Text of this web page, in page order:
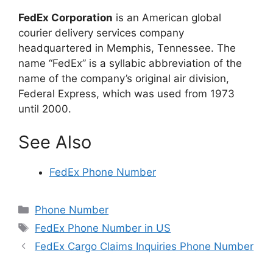
FedEx Corporation is an American global
courier delivery services company
headquartered in Memphis, Tennessee. The
name “FedEx” is a syllabic abbreviation of the
name of the company’s original air division,
Federal Express, which was used from 1973
until 2000.
See Also
FedEx Phone Number
Categories
Phone Number
Tags
FedEx Phone Number in US
FedEx Cargo Claims Inquiries Phone Number